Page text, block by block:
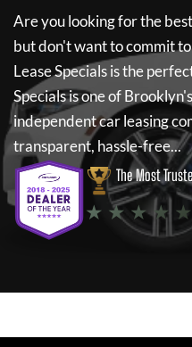
Are you looking for the
but don't want to commit
Lease Specialsis the
Specialsis one of
independent car leasing
transparent, hassle-free...
The Most
★ ★ ★ ★ ★